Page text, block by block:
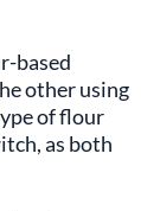
based
other using
of flour
as both